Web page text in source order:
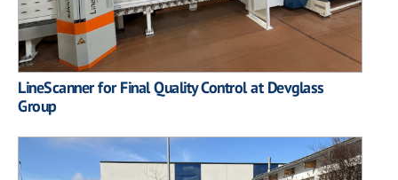
LineScanner for Final Quality Control at Devglass
Group